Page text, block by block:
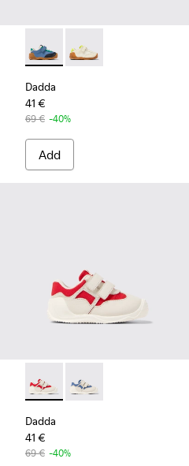
leather sneakers for kids
- Blue leather sneakers
Dadda - K800607-006 -
Dadda - K800607-
Dadda
41 €
69 € -40%
Add
Textile and Leather
- Multicolor Textile and
Dadda - K800630-001 -
Dadda - K800630-
Dadda
41 €
69 € -40%